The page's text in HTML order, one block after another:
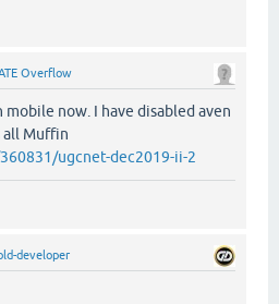
Overflow
mobile now. I have disabled aven
all Muffin
ugcnet-dec2019-ii-2
developer